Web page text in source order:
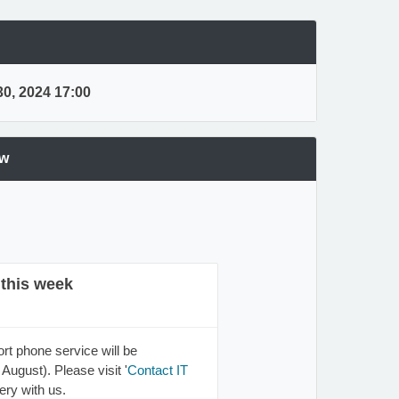
2024 17:00
week
phone service will be
Please visit 'Contact IT
with us.